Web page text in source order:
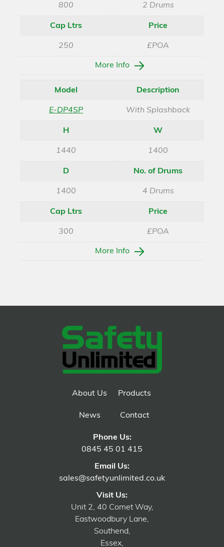
800 2 Drums
Cap Ltrs
250
Price
£POA
More Info
Model
E-DP4SP
Description
With Splashback
H
1440
W
1400
D
1400
No. of Drums
4 Drums
Cap Ltrs
300
Price
£POA
More Info
About Us Products
News Contact
Phone Us:
0845 45 01 415
Email Us:
sales@safetyunlimited.co.uk
Visit Us:
Unit 2, 40 Comet Way,
Eastwoodbury Lane,
Southend,
Essex,